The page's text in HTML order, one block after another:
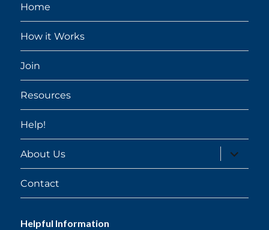
Home
How it Works
Join
Resources
Help!
About Us
expand
child
menu
Contact
Helpful Information